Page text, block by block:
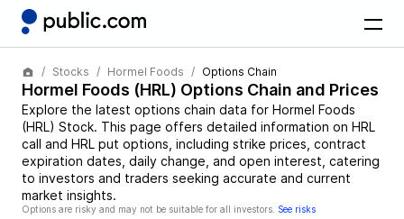
Stocks Hormel Foods Options Chain
Hormel Foods (HRL) Options Chain and Prices
Explore the latest options chain data for Hormel Foods
(HRL) Stock. This page offers detailed information on HRL
call and HRL put options, including strike prices, contract
expiration dates, daily change, and open interest, catering
to investors and traders seeking accurate and current
market insights.
Options are risky and may not be suitable for all investors. See risks